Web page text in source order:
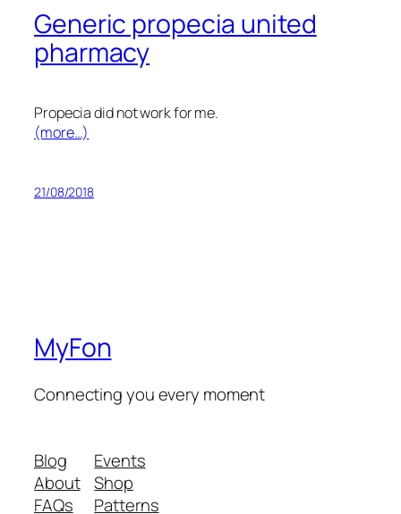
Generic propecia united
pharmacy
Propecia did not work for me.
(more…)
21/08/2018
MyFon
Connecting you every moment
Blog
About
FAQs
Events
Shop
Patterns